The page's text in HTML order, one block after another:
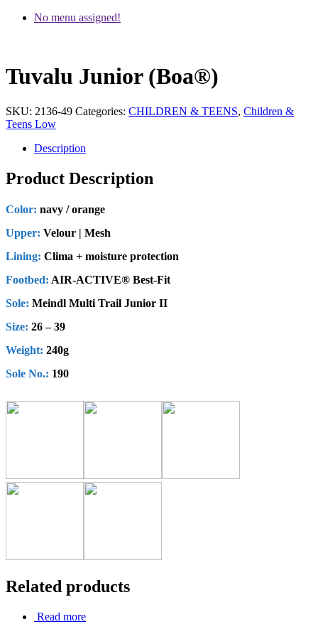
No menu assigned!
Tuvalu Junior (Boa®)
SKU: 2136-49 Categories: CHILDREN & TEENS, Children &
Teens Low
Description
Product Description
Color: navy / orange
Upper: Velour | Mesh
Lining: Clima + moisture protection
Footbed: AIR-ACTIVE® Best-Fit
Sole: Meindl Multi Trail Junior II
Size: 26 – 39
Weight: 240g
Sole No.: 190
Related products
Read more